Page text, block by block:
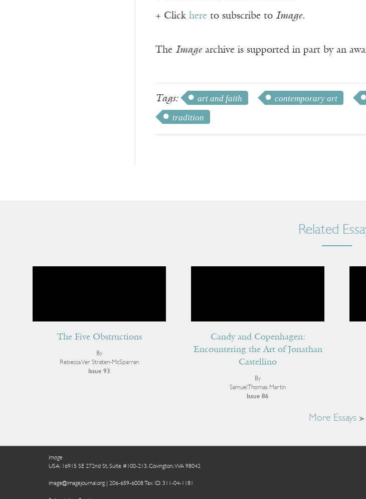
+ Click hereto subscribe to Image.
The Imagearchive is supported in part by an
Tags: art and faith contemporary art
tradition
Related
The Five Obstructions
By
Rebecca Ver Straten-McSparran
Issue 93
Candy and Copenhagen:
Encountering the Art of Jonathan
Castellino
By
Samuel Thomas Martin
Issue 86
More Essays
Image
USA: 16915 SE 272nd St, Suite #100-213, Covington, WA 98042
image@imagejournal.org | 206-659-6008 Tax ID: 311-04-1181